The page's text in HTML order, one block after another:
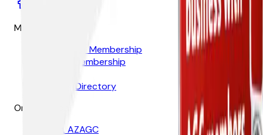
Membership
Contractor Membership
Affiliate Membership
Member Directory
Organization
About AZAGC